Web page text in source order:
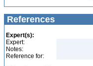
References
Expert(s):
Expert:
Notes:
Reference for: